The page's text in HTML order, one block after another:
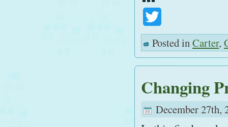
Posted inCarter,
Changing
December 27th,